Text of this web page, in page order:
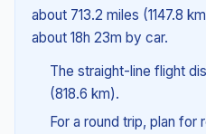
about 713.2 miles (1147.8
about 18h 23m by car.
The straight-line flight
(818.6 km).
For a round trip, plan for